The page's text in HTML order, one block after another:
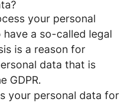
your personal
a so-called legal
is a reason for
data that is
GDPR.
your personal data for